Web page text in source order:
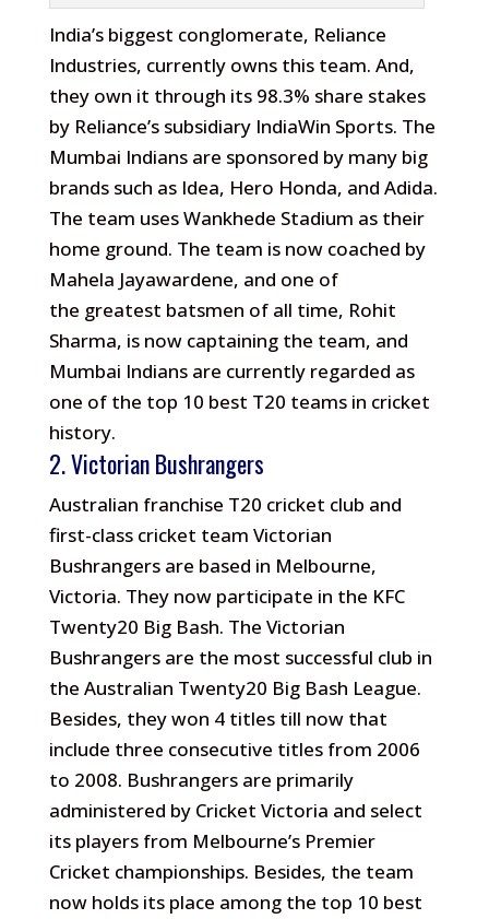
India’s biggest conglomerate, Reliance
Industries, currently owns this team. And,
they own it through its 98.3% share stakes
by Reliance’s subsidiary IndiaWin Sports. The
Mumbai Indians are sponsored by many big
brands such as Idea, Hero Honda, and Adida.
The team uses Wankhede Stadium as their
home ground. The team is now coached by
Mahela Jayawardene, and one of
the greatest batsmen of all time, Rohit
Sharma, is now captaining the team, and
Mumbai Indians are currently regarded as
one of the top 10 best T20 teams in cricket
history.
2. Victorian Bushrangers
Australian franchise T20 cricket club and
first-class cricket team Victorian
Bushrangers are based in Melbourne,
Victoria. They now participate in the KFC
Twenty20 Big Bash. The Victorian
Bushrangers are the most successful club in
the Australian Twenty20 Big Bash League.
Besides, they won 4 titles till now that
include three consecutive titles from 2006
to 2008. Bushrangers are primarily
administered by Cricket Victoria and select
its players from Melbourne’s Premier
Cricket championships. Besides, the team
now holds its place among the top 10 best